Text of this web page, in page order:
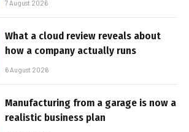
7 August 2026
What a cloud review reveals about
how a company actually runs
6 August 2026
Manufacturing from a garage is now a
realistic business plan